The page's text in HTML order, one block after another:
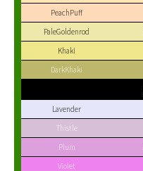
PeachPuff
PaleGoldenrod
Khaki
DarkKhaki
Lavender
Thistle
Plum
Violet